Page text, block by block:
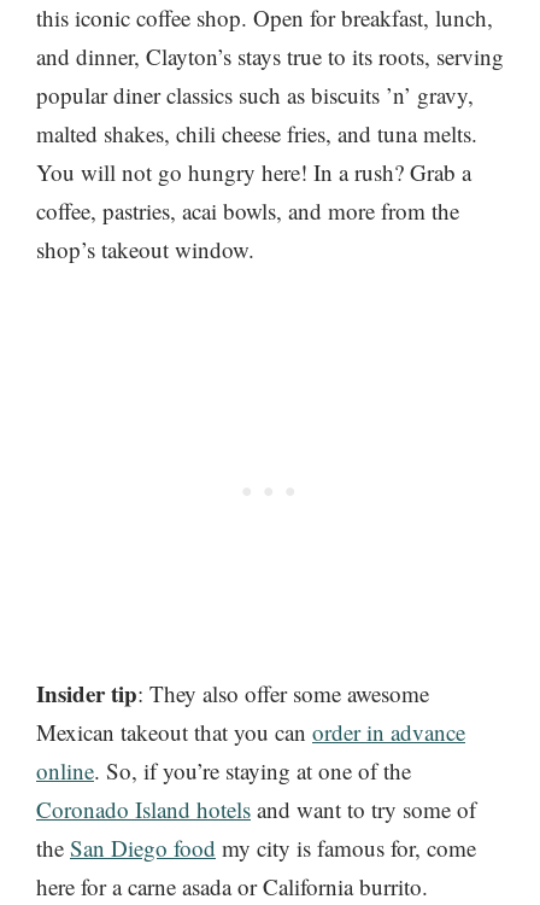
this iconic coffee shop. Open for breakfast, lunch,
and dinner, Clayton’s stays true to its roots, serving
popular diner classics such as biscuits ’n’ gravy,
malted shakes, chili cheese fries, and tuna melts.
You will not go hungry here! In a rush? Grab a
coffee, pastries, acai bowls, and more from the
shop’s takeout window.
Insider tip: They also offer some awesome
Mexican takeout that you can order in advance
online. So, if you’re staying at one of the
Coronado Island hotels and want to try some of
the San Diego food my city is famous for, come
here for a carne asada or California burrito.